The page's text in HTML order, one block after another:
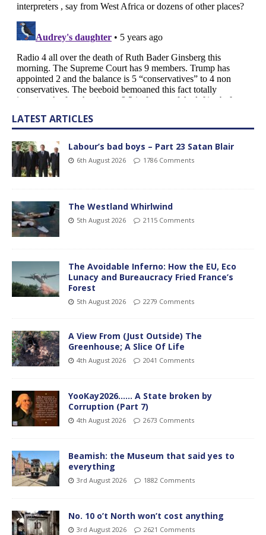
LATEST ARTICLES
Labour’s bad boys – Part 23 Satan Blair
6th August 2026 1786 Comments
The Westland Whirlwind
5th August 2026 2115 Comments
The Avoidable Inferno: How the EU, Eco
Lunacy and Bureaucracy Fried France’s
Forest
5th August 2026 2279 Comments
A View From (Just Outside) The
Greenhouse; A Slice Of Life
4th August 2026 2041 Comments
YooKay2026…… A State broken by
Corruption (Part 7)
4th August 2026 2673 Comments
Beamish: the Museum that said yes to
everything
3rd August 2026 1882 Comments
No. 10 o’t North won’t cost anything
3rd August 2026 2621 Comments